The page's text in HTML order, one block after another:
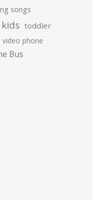
songs
toddler
video phone
Bus